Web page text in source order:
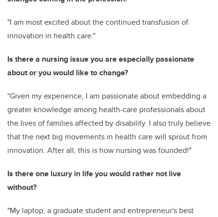
"I am most excited about the continued transfusion of
innovation in health care."
Is there a nursing issue you are especially passionate
about or you would like to change?
"Given my experience, I am passionate about embedding a
greater knowledge among health-care professionals about
the lives of families affected by disability. I also truly believe
that the next big movements in health care will sprout from
innovation. After all, this is how nursing was founded!"
Is there one luxury in life you would rather not live
without?
"My laptop, a graduate student and entrepreneur's best